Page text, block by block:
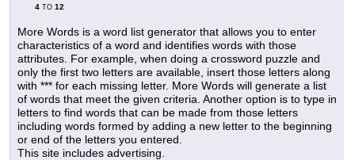
4 TO 12
More Words is a word list generator that allows you to enter
characteristics of a word and identifies words with those
attributes. For example, when doing a crossword puzzle and
only the first two letters are available, insert those letters along
with *** for each missing letter. More Words will generate a list
of words that meet the given criteria. Another option is to type in
letters to find words that can be made from those letters
including words formed by adding a new letter to the beginning
or end of the letters you entered.
This site includes advertising.